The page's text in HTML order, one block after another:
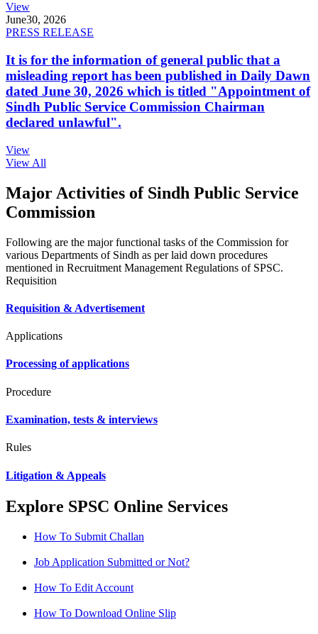
View
June30, 2026
PRESS RELEASE
It is for the information of general public that a
misleading report has been published in Daily Dawn
dated June 30, 2026 which is titled "Appointment of
Sindh Public Service Commission Chairman
declared unlawful".
View
View All
Major Activities of Sindh Public Service
Commission
Following are the major functional tasks of the Commission for
various Departments of Sindh as per laid down procedures
mentioned in Recruitment Management Regulations of SPSC.
Requisition
Requisition & Advertisement
Applications
Processing of applications
Procedure
Examination, tests & interviews
Rules
Litigation & Appeals
Explore SPSC Online Services
How To Submit Challan
Job Application Submitted or Not?
How To Edit Account
How To Download Online Slip